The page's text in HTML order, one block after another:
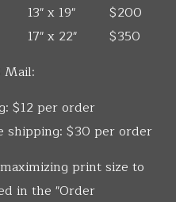
13" x 19"
$200
17" x 22"
$350
Mail:
$12 per order
shipping: $30 per order
print size to
in the "Order